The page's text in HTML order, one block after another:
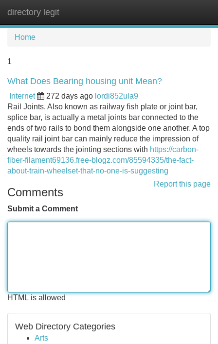
directory legit
Home
1
What Does Bearing housing unit Mean?
Internet 272 days ago lordi852ula9
Rail Joints, Also known as railway fish plate or joint bar,
splice bar, is actually a metal joints bar connected to the
ends of two rails to bond them alongside one another. A top
quality rail joint bar can mainly reduce the impression of
wheels towards the jointing sections with https://carbon-
fiber-filament69136.free-blogz.com/85594335/the-fact-
about-train-wheelset-that-no-one-is-suggesting
Report this page
Comments
Submit a Comment
HTML is allowed
Web Directory Categories
Arts